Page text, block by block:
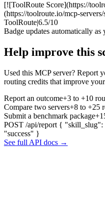
[![ToolRoute Score](https://
(https://toolroute.io/mcp-
ToolRoute|6.5/10
Badge updates automatically as
Help improve this
Used this MCP server? Report
routing credits that improve
Report an outcome+3 to +10
Compare two servers+8 to +25
Submit a benchmark package
POST /api/report { "skill_slug":
"success" }
See full API docs →